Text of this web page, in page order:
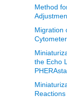
Method
Migration
the Echo